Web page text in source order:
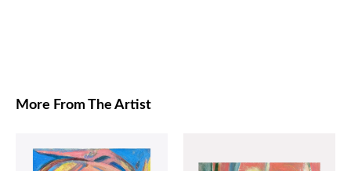
More From The Artist